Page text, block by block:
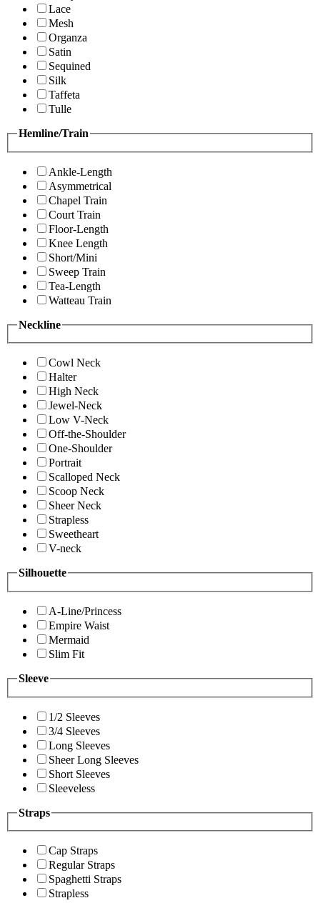
Lace
Mesh
Organza
Satin
Sequined
Silk
Taffeta
Tulle
Hemline/Train
Ankle-Length
Asymmetrical
Chapel Train
Court Train
Floor-Length
Knee Length
Short/Mini
Sweep Train
Tea-Length
Watteau Train
Neckline
Cowl Neck
Halter
High Neck
Jewel-Neck
Low V-Neck
Off-the-Shoulder
One-Shoulder
Portrait
Scalloped Neck
Scoop Neck
Sheer Neck
Strapless
Sweetheart
V-neck
Silhouette
A-Line/Princess
Empire Waist
Mermaid
Slim Fit
Sleeve
1/2 Sleeves
3/4 Sleeves
Long Sleeves
Sheer Long Sleeves
Short Sleeves
Sleeveless
Straps
Cap Straps
Regular Straps
Spaghetti Straps
Strapless